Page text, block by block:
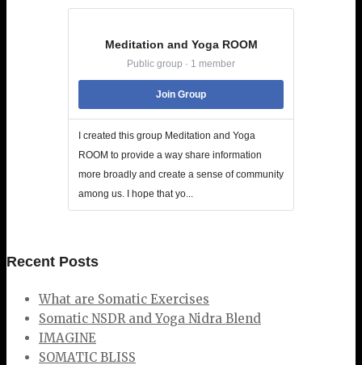
Meditation and Yoga ROOM
Public group · 1 member
Join Group
I created this group Meditation and Yoga
ROOM to provide a way share information
more broadly and create a sense of community
among us. I hope that yo...
Recent Posts
What are Somatic Exercises
Somatic NSDR and Yoga Nidra Blend
IMAGINE
SOMATIC BLISS